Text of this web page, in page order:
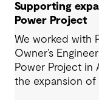
Supporting
Power Project
We worked with
Owner’s
Power Project in
the expansion of